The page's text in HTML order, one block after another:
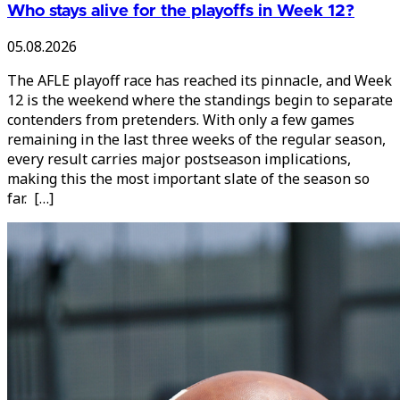
Who stays alive for the playoffs in Week 12?
05.08.2026
The AFLE playoff race has reached its pinnacle, and Week
12 is the weekend where the standings begin to separate
contenders from pretenders. With only a few games
remaining in the last three weeks of the regular season,
every result carries major postseason implications,
making this the most important slate of the season so
far. […]